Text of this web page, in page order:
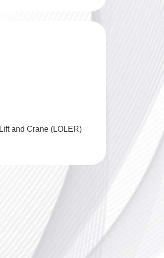
Lift and Crane (LOLER)